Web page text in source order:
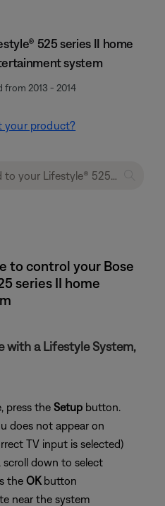
525 series II home
system
from 2013 - 2014
your product?
to control your Bose
series II home
with a Lifestyle System,
press the Setup button.
does not appear on
TV input is selected)
down to select
the OKbutton
near the system